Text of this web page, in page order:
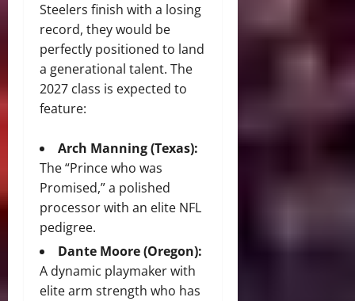
Steelers finish with a losing
record, they would be
perfectly positioned to land
a generational talent. The
2027 class is expected to
feature:
Arch Manning (Texas):
The “Prince who was
Promised,” a polished
processor with an elite NFL
pedigree.
Dante Moore (Oregon):
A dynamic playmaker with
elite arm strength who has